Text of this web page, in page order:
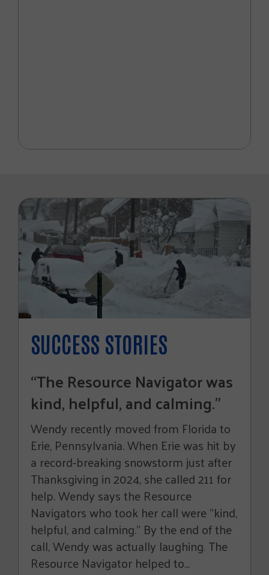
SUCCESS STORIES
“The Resource Navigator was
kind, helpful, and calming.”
Wendy recently moved from Florida to
Erie, Pennsylvania. When Erie was hit by
a record-breaking snowstorm just after
Thanksgiving in 2024, she called 211 for
help. Wendy says the Resource
Navigators who took her call were “kind,
helpful, and calming.” By the end of the
call, Wendy was actually laughing. The
Resource Navigator helped to...